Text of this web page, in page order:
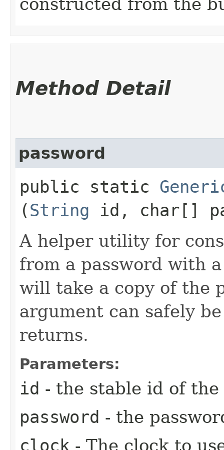
Method Detail
password
public static
(String id, char[]
A helper utility for
from a password with
will take a copy of the
argument can safely
returns.
Parameters:
id - the stable id of the
password - the
clock - The clock to